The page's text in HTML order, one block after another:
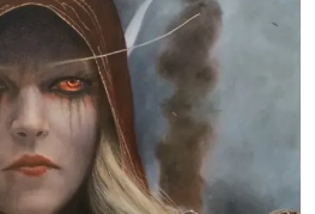
"Excellent service clear